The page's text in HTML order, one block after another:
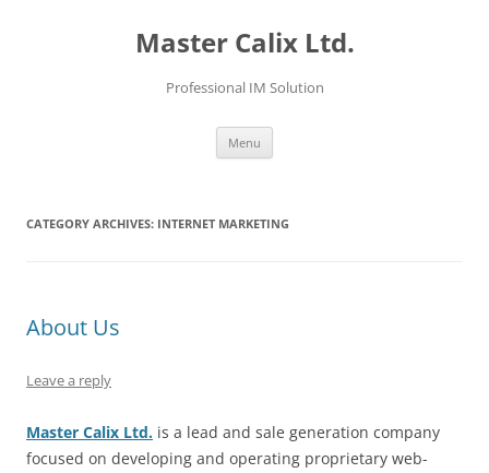
Master Calix Ltd.
Professional IM Solution
Menu
CATEGORY ARCHIVES: INTERNET MARKETING
About Us
Leave a reply
Master Calix Ltd. is a lead and sale generation company
focused on developing and operating proprietary web-